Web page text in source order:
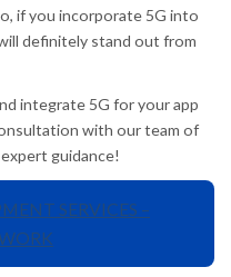
if you incorporate 5G into
definitely stand out from
integrate 5G for your app
with our team of
guidance!
SERVICES –